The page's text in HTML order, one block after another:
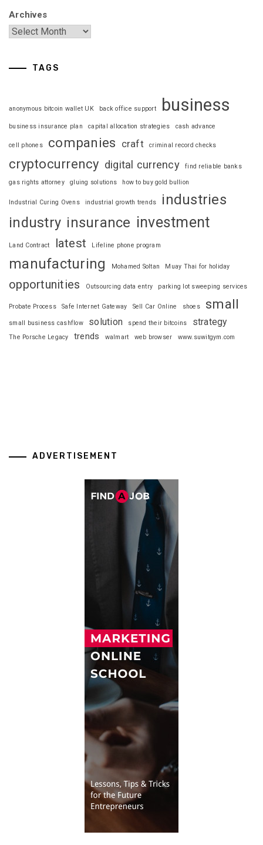
Archives
TAGS
anonymous bitcoin wallet UK back office support business
business insurance plan capital allocation strategies cash advance
cell phones companies craft criminal record checks
cryptocurrency digital currency find reliable banks
gas rights attorney gluing solutions how to buy gold bullion
Industrial Curing Ovens industrial growth trends
industries
industry insurance investment
Land Contract latest Lifeline phone program
manufacturing Mohamed Soltan Muay Thai for holiday
opportunities Outsourcing data entry parking lot sweeping services
Probate Process Safe Internet Gateway Sell Car Online shoes small
small business cashflow solution spend their bitcoins strategy
The Porsche Legacy trends walmart web browser www.suwitgym.com
ADVERTISEMENT